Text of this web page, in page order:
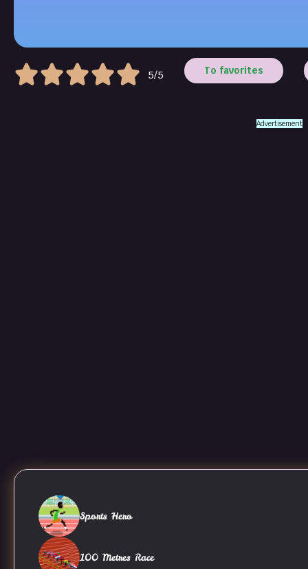
5/5 To favorites
Advertisement
Sports Hero
100 Metres Race